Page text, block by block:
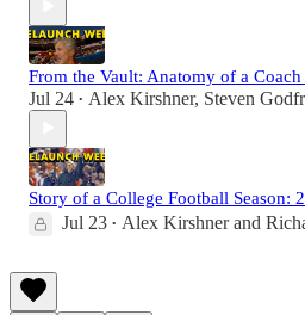
From the Vault: Anatomy of a Coach
Jul 24 • Alex Kirshner, Steven
Story of a College Football Season:
Jul 23 • Alex Kirshnerand